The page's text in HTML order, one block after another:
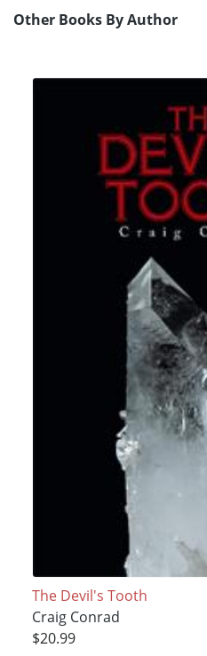
Other Books By Author
The Devil's Tooth
Craig Conrad
$20.99